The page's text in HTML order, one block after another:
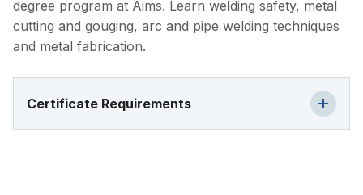
degree program at Aims. Learn welding safety, metal
cutting and gouging, arc and pipe welding techniques
and metal fabrication.
Certificate Requirements